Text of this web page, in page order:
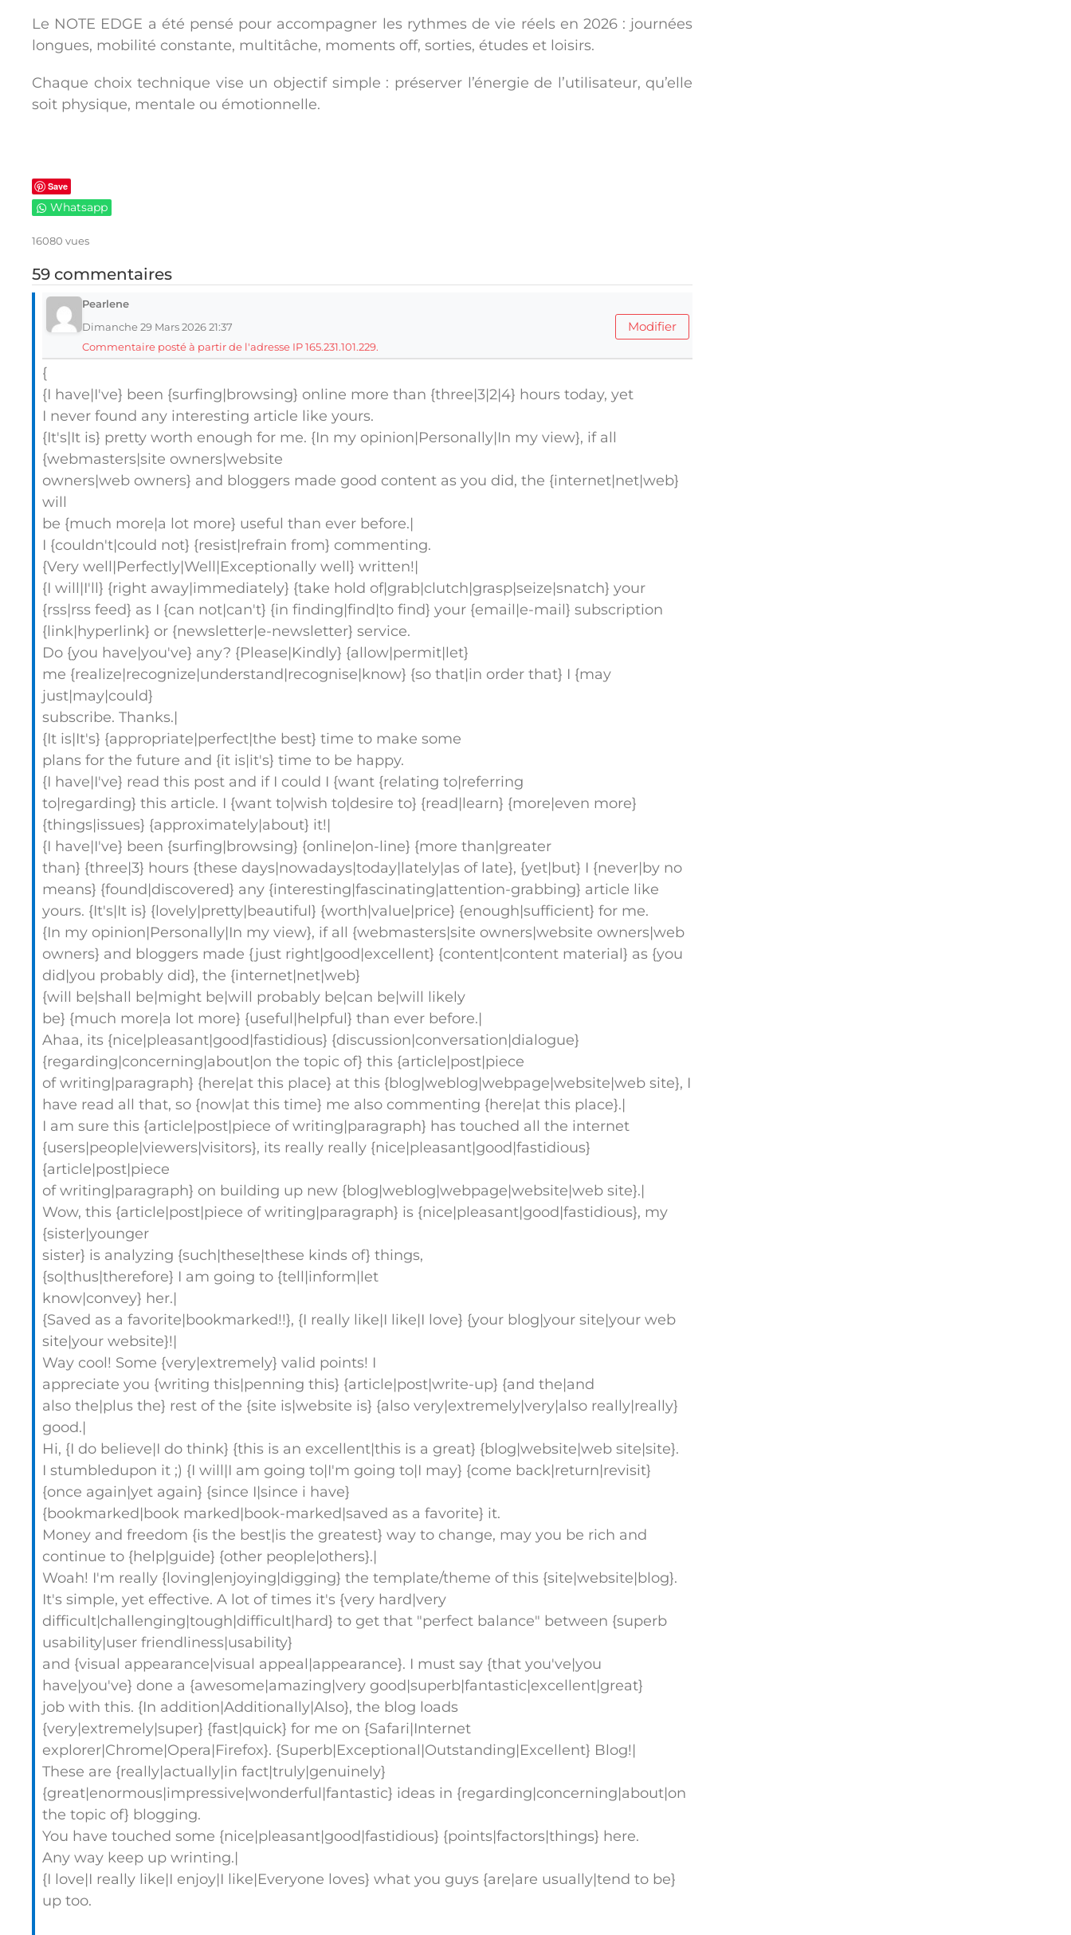
Le NOTE EDGE a été pensé pour accompagner les rythmes de vie réels en 2026 : journées
longues, mobilité constante, multitâche, moments off, sorties, études et loisirs.
Chaque choix technique vise un objectif simple : préserver l’énergie de l’utilisateur, qu’elle
soit physique, mentale ou émotionnelle.
Save
Whatsapp
16080 vues
59 commentaires
Pearlene
Dimanche 29 Mars 2026 21:37
Modifier
Commentaire posté à partir de l'adresse IP 165.231.101.229.
{
{I have|I've} been {surfing|browsing} online more than {three|3|2|4} hours today, yet
I never found any interesting article like yours.
{It's|It is} pretty worth enough for me. {In my opinion|Personally|In my view}, if all
{webmasters|site owners|website
owners|web owners} and bloggers made good content as you did, the {internet|net|web}
will
be {much more|a lot more} useful than ever before.|
I {couldn't|could not} {resist|refrain from} commenting.
{Very well|Perfectly|Well|Exceptionally well} written!|
{I will|I'll} {right away|immediately} {take hold of|grab|clutch|grasp|seize|snatch} your
{rss|rss feed} as I {can not|can't} {in finding|find|to find} your {email|e-mail} subscription
{link|hyperlink} or {newsletter|e-newsletter} service.
Do {you have|you've} any? {Please|Kindly} {allow|permit|let}
me {realize|recognize|understand|recognise|know} {so that|in order that} I {may
just|may|could}
subscribe. Thanks.|
{It is|It's} {appropriate|perfect|the best} time to make some
plans for the future and {it is|it's} time to be happy.
{I have|I've} read this post and if I could I {want {relating to|referring
to|regarding} this article. I {want to|wish to|desire to} {read|learn} {more|even more}
{things|issues} {approximately|about} it!|
{I have|I've} been {surfing|browsing} {online|on-line} {more than|greater
than} {three|3} hours {these days|nowadays|today|lately|as of late}, {yet|but} I {never|by no
means} {found|discovered} any {interesting|fascinating|attention-grabbing} article like
yours. {It's|It is} {lovely|pretty|beautiful} {worth|value|price} {enough|sufficient} for me.
{In my opinion|Personally|In my view}, if all {webmasters|site owners|website owners|web
owners} and bloggers made {just right|good|excellent} {content|content material} as {you
did|you probably did}, the {internet|net|web}
{will be|shall be|might be|will probably be|can be|will likely
be} {much more|a lot more} {useful|helpful} than ever before.|
Ahaa, its {nice|pleasant|good|fastidious} {discussion|conversation|dialogue}
{regarding|concerning|about|on the topic of} this {article|post|piece
of writing|paragraph} {here|at this place} at this {blog|weblog|webpage|website|web site}, I
have read all that, so {now|at this time} me also commenting {here|at this place}.|
I am sure this {article|post|piece of writing|paragraph} has touched all the internet
{users|people|viewers|visitors}, its really really {nice|pleasant|good|fastidious}
{article|post|piece
of writing|paragraph} on building up new {blog|weblog|webpage|website|web site}.|
Wow, this {article|post|piece of writing|paragraph} is {nice|pleasant|good|fastidious}, my
{sister|younger
sister} is analyzing {such|these|these kinds of} things,
{so|thus|therefore} I am going to {tell|inform|let
know|convey} her.|
{Saved as a favorite|bookmarked!!}, {I really like|I like|I love} {your blog|your site|your web
site|your website}!|
Way cool! Some {very|extremely} valid points! I
appreciate you {writing this|penning this} {article|post|write-up} {and the|and
also the|plus the} rest of the {site is|website is} {also very|extremely|very|also really|really}
good.|
Hi, {I do believe|I do think} {this is an excellent|this is a great} {blog|website|web site|site}.
I stumbledupon it ;) {I will|I am going to|I'm going to|I may} {come back|return|revisit}
{once again|yet again} {since I|since i have}
{bookmarked|book marked|book-marked|saved as a favorite} it.
Money and freedom {is the best|is the greatest} way to change, may you be rich and
continue to {help|guide} {other people|others}.|
Woah! I'm really {loving|enjoying|digging} the template/theme of this {site|website|blog}.
It's simple, yet effective. A lot of times it's {very hard|very
difficult|challenging|tough|difficult|hard} to get that "perfect balance" between {superb
usability|user friendliness|usability}
and {visual appearance|visual appeal|appearance}. I must say {that you've|you
have|you've} done a {awesome|amazing|very good|superb|fantastic|excellent|great}
job with this. {In addition|Additionally|Also}, the blog loads
{very|extremely|super} {fast|quick} for me on {Safari|Internet
explorer|Chrome|Opera|Firefox}. {Superb|Exceptional|Outstanding|Excellent} Blog!|
These are {really|actually|in fact|truly|genuinely}
{great|enormous|impressive|wonderful|fantastic} ideas in {regarding|concerning|about|on
the topic of} blogging.
You have touched some {nice|pleasant|good|fastidious} {points|factors|things} here.
Any way keep up wrinting.|
{I love|I really like|I enjoy|I like|Everyone loves} what you guys {are|are usually|tend to be}
up too.